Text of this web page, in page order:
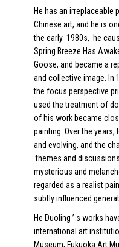
He has an
Chinese art, and he is
the early 1980s, he
Spring Breeze Has
Goose, and became a
and collective image. In
the focus perspective
used the treatment of
of his work became
painting. Over the years,
and evolving, and the
themes and
mysterious and
regarded as a realist
subtly influenced
He Duoling ’ s works
international art
Museum, Fukuoka Art